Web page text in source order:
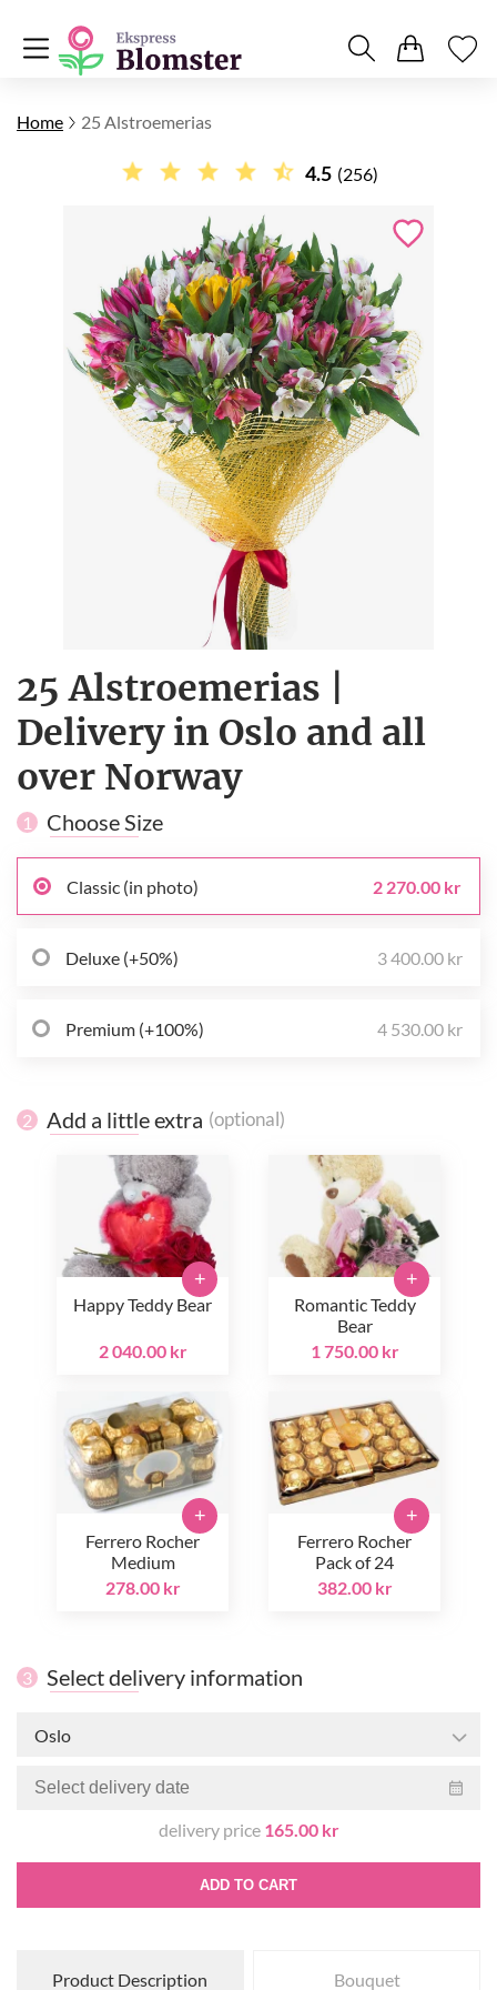
Home 25 Alstroemerias
4.5 (256)
25 Alstroemerias |
Delivery in Oslo and all
over Norway
1 Choose Size
Classic (in photo) 2 270.00 kr
Deluxe (+50%) 3 400.00 kr
Premium (+100%) 4 530.00 kr
2 Add a little extra (optional)
Happy Teddy Bear
2 040.00 kr
+
Romantic Teddy
Bear
1 750.00 kr
+
Ferrero Rocher
Medium
278.00 kr
+
Ferrero Rocher
Pack of 24
382.00 kr
+
3 Select delivery information
Oslo
delivery price 165.00 kr
ADD TO CART
Product Description Bouquet